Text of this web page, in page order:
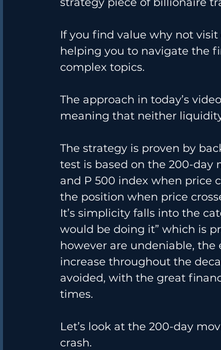
If you find value why not
helping you to navigate the
complex topics.
The approach in today’s
meaning that neither
The strategy is proven by
test is based on the 200-day
and P 500 index when price
the position when price
It’s simplicity falls into the
would be doing it” which is
however are undeniable, the
increase throughout the
avoided, with the great
times.
Let’s look at the 200-day
crash.